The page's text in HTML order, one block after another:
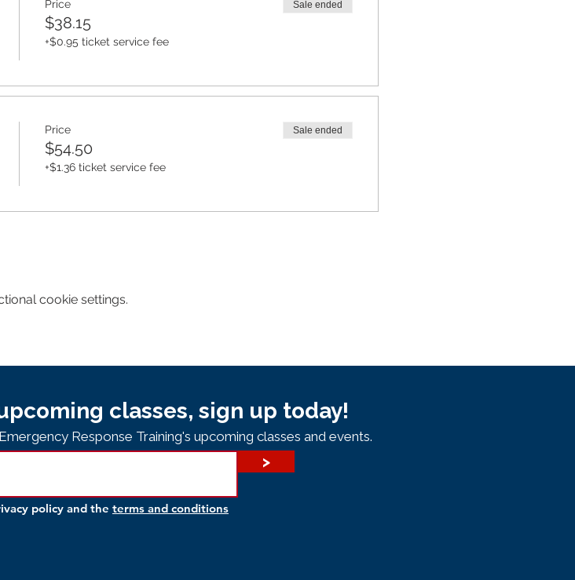
Price
$38.15
+$0.95 ticket service fee
Sale ended
Price
$54.50
+$1.36 ticket service fee
Sale ended
cookie settings.
classes, sign up today!
Response Training's upcoming classes and events.
>
policy and the terms and conditions